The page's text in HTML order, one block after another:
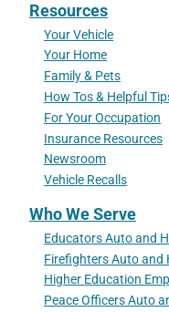
Resources
Your Vehicle
Your Home
Family & Pets
How Tos & Helpful
For Your Occupation
Insurance Resources
Newsroom
Vehicle Recalls
Who We Serve
Educators Auto and
Firefighters Auto and
Higher Education
Peace Officers Auto